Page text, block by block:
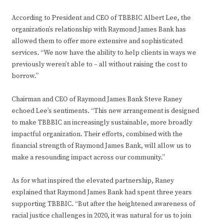
According to President and CEO of TBBBIC Albert Lee, the
organization’s relationship with Raymond James Bank has
allowed them to offer more extensive and sophisticated
services. “We now have the ability to help clients in ways we
previously weren’t able to – all without raising the cost to
borrow.”
Chairman and CEO of Raymond James Bank Steve Raney
echoed Lee’s sentiments. “This new arrangement is designed
to make TBBBIC an increasingly sustainable, more broadly
impactful organization. Their efforts, combined with the
financial strength of Raymond James Bank, will allow us to
make a resounding impact across our community.”
As for what inspired the elevated partnership, Raney
explained that Raymond James Bank had spent three years
supporting TBBBIC. “But after the heightened awareness of
racial justice challenges in 2020, it was natural for us to join